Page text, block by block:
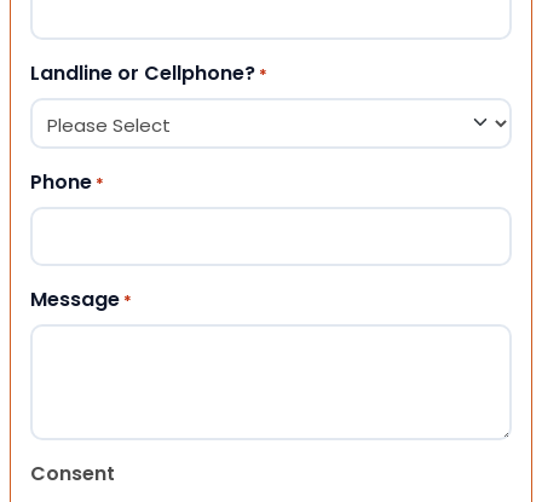
Landline or Cellphone? *
Phone *
Message *
Consent